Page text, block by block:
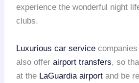
experience the wonderful night
clubs.
Luxurious car service
also offerairport transfers, so
at the LaGuardia airport and be